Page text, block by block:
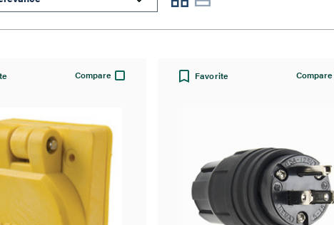
Compare Favorite Compare